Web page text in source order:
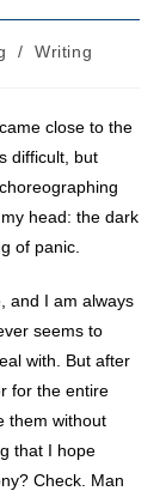
/ Writing
close to the
difficult, but
head: the dark
of panic.
and I am always
seems to
with. But after
for the entire
them without
that I hope
Check. Man